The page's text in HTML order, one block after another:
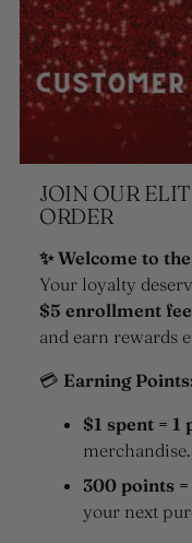
JOIN OUR
ORDER
✨ Welcome to
Your loyalty
$5 enrollment fee
and earn rewards
💳 Earning
$1 spent = 1
merchandise.
300 points
your next